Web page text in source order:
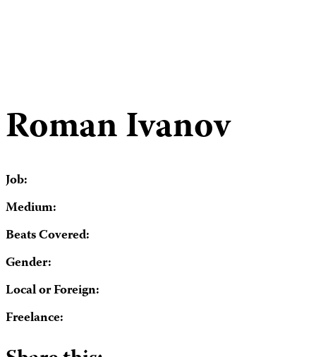
Roman Ivanov
Job:
Medium:
Beats Covered:
Gender:
Local or Foreign:
Freelance: